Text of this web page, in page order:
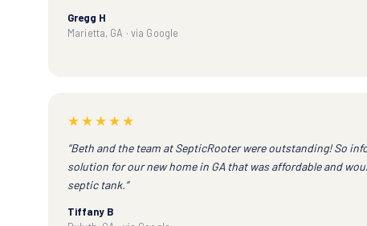
Gregg H
Marietta, GA · via Google
★★★★★
“Beth and the team at SepticRooter were outstanding! So
solution for our new home in GA that was affordable and
septic tank.”
Tiffany B